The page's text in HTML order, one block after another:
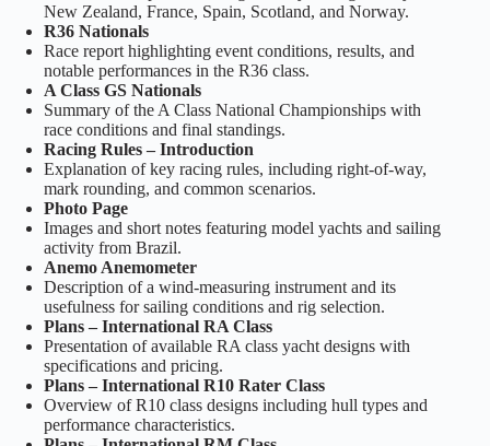
New Zealand, France, Spain, Scotland, and Norway.
R36 Nationals
Race report highlighting event conditions, results, and
notable performances in the R36 class.
A Class GS Nationals
Summary of the A Class National Championships with
race conditions and final standings.
Racing Rules – Introduction
Explanation of key racing rules, including right‑of‑way,
mark rounding, and common scenarios.
Photo Page
Images and short notes featuring model yachts and sailing
activity from Brazil.
Anemo Anemometer
Description of a wind‑measuring instrument and its
usefulness for sailing conditions and rig selection.
Plans – International RA Class
Presentation of available RA class yacht designs with
specifications and pricing.
Plans – International R10 Rater Class
Overview of R10 class designs including hull types and
performance characteristics.